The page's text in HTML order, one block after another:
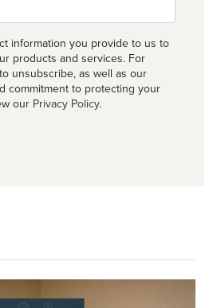
information you provide to us to
products and services. For
unsubscribe, as well as our
commitment to protecting your
our Privacy Policy.